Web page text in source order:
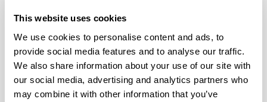
This website uses cookies
We use cookies to personalise content and ads, to
provide social media features and to analyse our traffic.
We also share information about your use of our site with
our social media, advertising and analytics partners who
may combine it with other information that you’ve
VI INTERNATIONAL
ENTREPRENEURSHIP FORUM
05/02/2019